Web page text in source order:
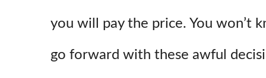
you will pay the price. You won’t
go forward with these awful